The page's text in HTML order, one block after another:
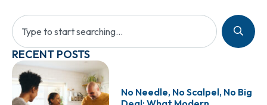
RECENT POSTS
No Needle, No Scalpel, No Big